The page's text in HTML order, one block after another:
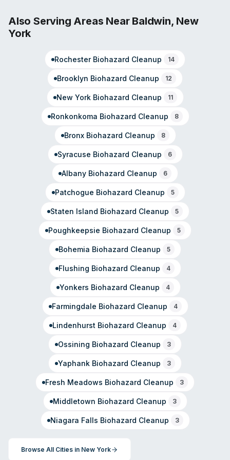
water, fire, and mold remediation. The franchise
emphasizes rapid deployment from maintained
equipment inventory and vehicle fleets, with
commercial properties. Ownership includes experience-
loss handling for property management firms and
Also Serving Areas Near Baldwin, New
York
RochesterBiohazard Cleanup 14
Brooklyn Biohazard Cleanup 12
New YorkBiohazard Cleanup 11
Ronkonkoma Biohazard Cleanup 8
BronxBiohazard Cleanup 8
Syracuse Biohazard Cleanup 6
Albany Biohazard Cleanup 6
Patchogue Biohazard Cleanup 5
Staten Island Biohazard Cleanup 5
Poughkeepsie Biohazard Cleanup 5
Bohemia Biohazard Cleanup 5
Flushing Biohazard Cleanup 4
Yonkers Biohazard Cleanup 4
Farmingdale Biohazard Cleanup 4
Lindenhurst Biohazard Cleanup 4
Ossining Biohazard Cleanup 3
Yaphank Biohazard Cleanup 3
Fresh Meadows Biohazard Cleanup 3
Middletown Biohazard Cleanup 3
Niagara Falls Biohazard Cleanup 3
Browse All Cities in New York